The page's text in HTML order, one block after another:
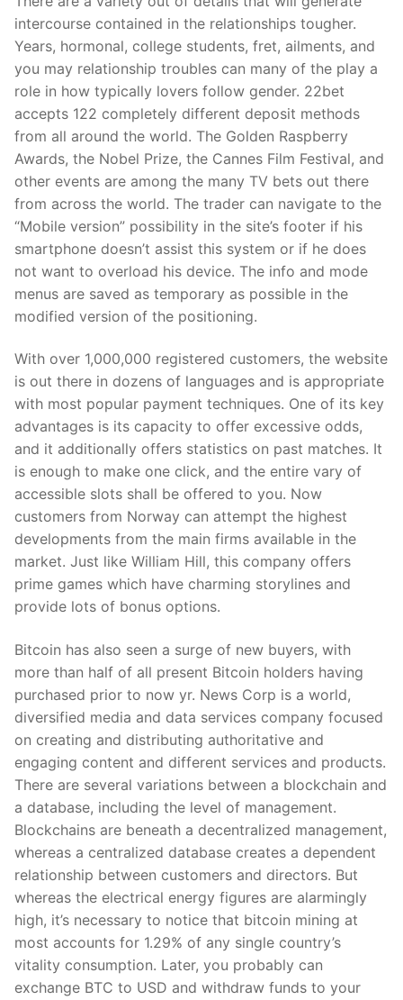
intercourse contained in the relationships tougher.
Years, hormonal, college students, fret, ailments, and
you may relationship troubles can many of the play a
role in how typically lovers follow gender. 22bet
accepts 122 completely different deposit methods
from all around the world. The Golden Raspberry
Awards, the Nobel Prize, the Cannes Film Festival, and
other events are among the many TV bets out there
from across the world. The trader can navigate to the
“Mobile version” possibility in the site’s footer if his
smartphone doesn’t assist this system or if he does
not want to overload his device. The info and mode
menus are saved as temporary as possible in the
modified version of the positioning.
With over 1,000,000 registered customers, the website
is out there in dozens of languages and is appropriate
with most popular payment techniques. One of its key
advantages is its capacity to offer excessive odds,
and it additionally offers statistics on past matches. It
is enough to make one click, and the entire vary of
accessible slots shall be offered to you. Now
customers from Norway can attempt the highest
developments from the main firms available in the
market. Just like William Hill, this company offers
prime games which have charming storylines and
provide lots of bonus options.
Bitcoin has also seen a surge of new buyers, with
more than half of all present Bitcoin holders having
purchased prior to now yr. News Corp is a world,
diversified media and data services company focused
on creating and distributing authoritative and
engaging content and different services and products.
There are several variations between a blockchain and
a database, including the level of management.
Blockchains are beneath a decentralized management,
whereas a centralized database creates a dependent
relationship between customers and directors. But
whereas the electrical energy figures are alarmingly
high, it’s necessary to notice that bitcoin mining at
most accounts for 1.29% of any single country’s
vitality consumption. Later, you probably can
exchange BTC to USD and withdraw funds to your